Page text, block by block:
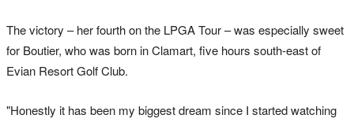
The victory – her fourth on the LPGA Tour – was especially sweet
for Boutier, who was born in Clamart, five hours south-east of
Evian Resort Golf Club.
"Honestly it has been my biggest dream since I started watching